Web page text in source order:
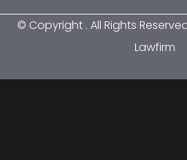
© Copyright . All Rights
Lawfirm